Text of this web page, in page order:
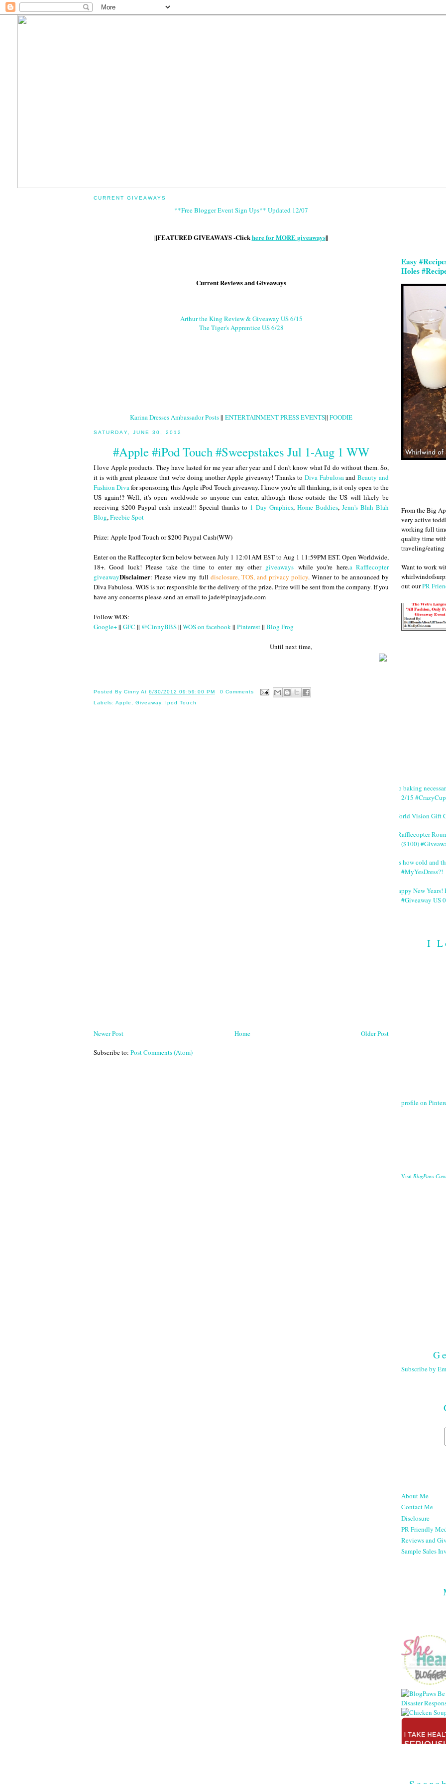
CURRENT GIVEAWAYS
**Free Blogger Event Sign Ups** Updated 12/07
||FEATURED GIVEAWAYS -Clickhere for MORE giveaways||
Current Reviews and Giveaways
Arthur the King Review & Giveaway US 6/15
The Tiger's Apprentice US 6/28
Karina Dresses Ambassador Posts|| ENTERTAINMENT PRESS EVENTS|| FOODIE
SATURDAY, JUNE 30, 2012
#Apple #iPod Touch #Sweepstakes Jul 1-Aug 1 WW
I love Apple products. They have lasted for me year after year and I don't know what I'd do without them. So,
it is with great pleasure that we're doing another Apple giveaway! Thanks to Diva FabulosaandBeauty and
Fashion Divafor sponsoring this Apple iPod Touch giveaway. I know you're all thinking, is it only open to the
US again!? Well, it's open worldwide so anyone can enter, although those outside the US will likely be
receiving $200 Paypal cash instead!! Special thanks to 1 Day Graphics, Home Buddies, Jenn's Blah Blah
Blog,Freebie Spot
Prize: Apple Ipod Touch or $200 Paypal Cash(WW)
Enter on the Rafflecopter form below between July 1 12:01AM EST to Aug 1 11:59PM EST. Open Worldwide,
18+. Good luck! Please take the time to enter my other giveaways while you're here.a Rafflecopter
giveawayDisclaimer: Please view my full disclosure, TOS, and privacy policy. Winner to be announced by
Diva Fabulosa. WOS is not responsible for the delivery of the prize. Prize will be sent from the company. If you
have any concerns please send an email to jade@pinayjade.com
Follow WOS:
Google+|| GFC || @CinnyBBS|| WOS on facebook|| Pinterest|| Blog Frog
Until next time,
Posted ByCinny At6/30/2012 09:59:00 PM
0 Comments
Labels:Apple ,Giveaway Ipod Touch
Newer Post Older Post
Home
Subscribe to: Post Comments (Atom)
Easy
Holes
From the Big
very active
working full
quality time
traveling/eating
Want to work
out ourPR
No baking
2/15
World Vision Gift
#Rafflecopter
($100)
It's how cold and
#MyYesDress?!
Happy New
#Giveaway US
I
profile on
Visit BlogPaws
Subscribe by
About Me
Contact Me
Disclosure
PR Friendly
Reviews and
Sample Sales